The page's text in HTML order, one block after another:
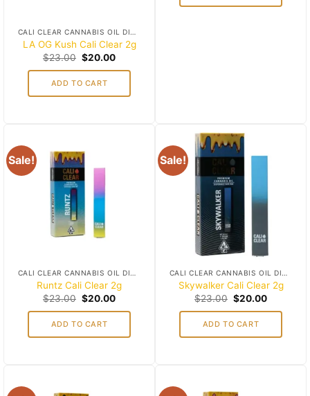
LA OG Kush Cali Clear 2g
$23.00 Original
price
was:
$23.00.
$20.00Current
is:
ADD TO CART
Sale!
Runtz Cali Clear 2g
$23.00 Original
price
was:
$23.00.
$20.00Current
is:
ADD TO CART
Sale!
Skywalker Cali Clear 2g
$23.00 Original
price
was:
$23.00.
$20.00Current
is:
ADD TO CART